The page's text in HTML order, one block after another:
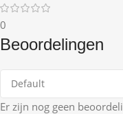
0
Beoordelingen
Er zijn nog geen